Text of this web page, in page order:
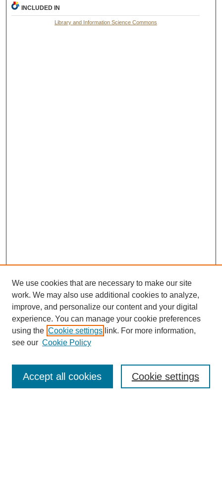
INCLUDED IN
Library and Information Science Commons
Search
We use cookies that are necessary to make our site
work. We may also use additional cookies to analyze,
improve, and personalize our content and your digital
experience. You can manage your cookie preferences
using the Cookie settings link. For more information,
see our Cookie Policy
Cookie settings
Accept all cookies